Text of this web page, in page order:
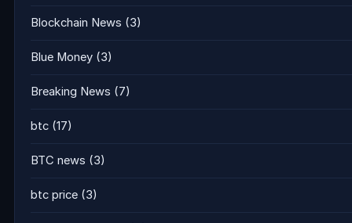
Blockchain News (3)
Blue Money (3)
Breaking News (7)
btc (17)
BTC news (3)
btc price (3)